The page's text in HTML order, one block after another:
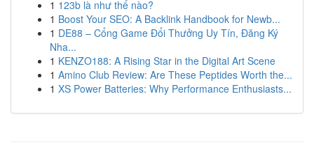
1 123b là như thế nào?
1 Boost Your SEO: A Backlink Handbook for Newb...
1 DE88 – Cổng Game Đổi Thưởng Uy Tín, Đăng Ký
Nha...
1 KENZO188: A Rising Star in the Digital Art Scene
1 Amino Club Review: Are These Peptides Worth the...
1 XS Power Batteries: Why Performance Enthusiasts...